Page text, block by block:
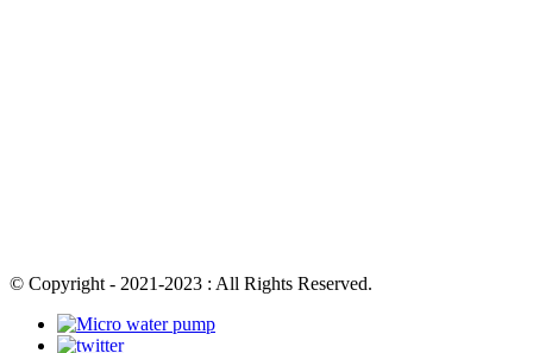
© Copyright - 2021-2023 : All Rights Reserved.